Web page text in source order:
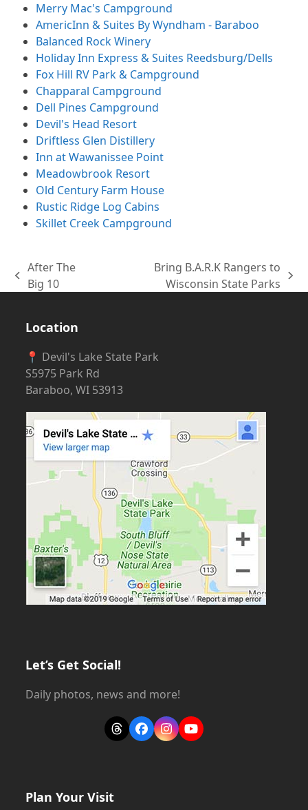
Merry Mac's Campground
AmericInn & Suites By Wyndham - Baraboo
Balanced Rock Winery
Holiday Inn Express & Suites Reedsburg/Dells
Fox Hill RV Park & Campground
Chapparal Campground
Dell Pines Campground
Devil's Head Resort
Driftless Glen Distillery
Inn at Wawanissee Point
Meadowbrook Resort
Old Century Farm House
Rustic Ridge Log Cabins
Skillet Creek Campground
previous
After The
Big 10
Bring B.A.R.K Rangers to
Wisconsin State Parks
Location
📍 Devil's Lake State Park
S5975 Park Rd
Baraboo, WI 53913
Let’s Get Social!
Daily photos, news and more!
ThreadsFacebook
Instagram
YouTube
Plan Your Visit